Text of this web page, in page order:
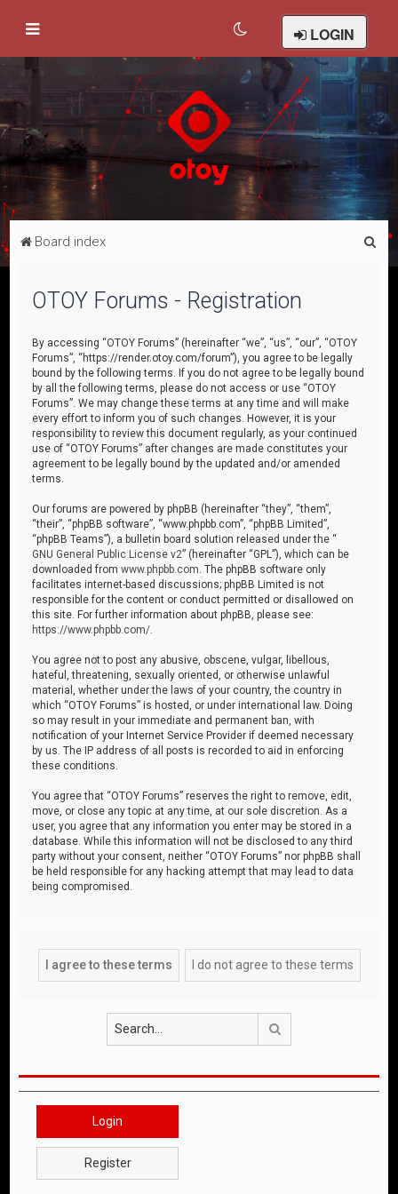
LOGIN
Board index
OTOY Forums - Registration
By accessing “OTOY Forums” (hereinafter “we”, “us”, “our”, “OTOY
Forums”, “https://render.otoy.com/forum”), you agree to be legally
bound by the following terms. If you do not agree to be legally bound
by all the following terms, please do not access or use “OTOY
Forums”. We may change these terms at any time and will make
every effort to inform you of such changes. However, it is your
responsibility to review this document regularly, as your continued
use of “OTOY Forums” after changes are made constitutes your
agreement to be legally bound by the updated and/or amended
terms.
Our forums are powered by phpBB (hereinafter “they”, “them”,
“their”, “phpBB software”, “www.phpbb.com”, “phpBB Limited”,
“phpBB Teams”), a bulletin board solution released under the “
GNU General Public License v2” (hereinafter “GPL”), which can be
downloaded fromwww.phpbb.com . The phpBB software only
facilitates internet-based discussions; phpBB Limited is not
responsible for the content or conduct permitted or disallowed on
this site. For further information about phpBB, please see:
https://www.phpbb.com/
You agree not to post any abusive, obscene, vulgar, libellous,
hateful, threatening, sexually oriented, or otherwise unlawful
material, whether under the laws of your country, the country in
which “OTOY Forums” is hosted, or under international law. Doing
so may result in your immediate and permanent ban, with
notification of your Internet Service Provider if deemed necessary
by us. The IP address of all posts is recorded to aid in enforcing
these conditions.
You agree that “OTOY Forums” reserves the right to remove, edit,
move, or close any topic at any time, at our sole discretion. As a
user, you agree that any information you enter may be stored in a
database. While this information will not be disclosed to any third
party without your consent, neither “OTOY Forums” nor phpBB shall
be held responsible for any hacking attempt that may lead to data
being compromised.
Login
Register